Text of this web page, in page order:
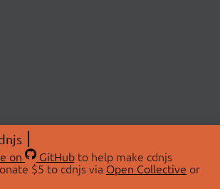
on GitHubto help make cdnjs
$5 to cdnjs via Open Collective or